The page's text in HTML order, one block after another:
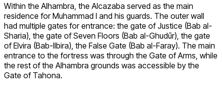
Within the Alhambra, the Alcazaba served as the main
residence for Muhammad I and his guards. The outer wall
had multiple gates for entrance: the gate of Justice (Bab al-
Sharia), the gate of Seven Floors (Bab al-Ghudūr), the gate
of Elvira (Bab-Ilbira), the False Gate (Bab al-Faray). The main
entrance to the fortress was through the Gate of Arms, while
the rest of the Alhambra grounds was accessible by the
Gate of Tahona.